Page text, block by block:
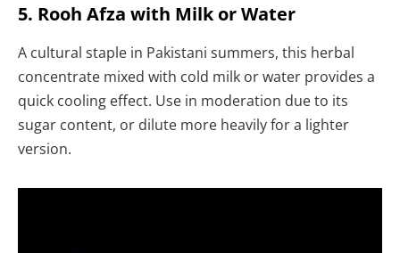
5. Rooh Afza with Milk or Water
A cultural staple in Pakistani summers, this herbal
concentrate mixed with cold milk or water provides a
quick cooling effect. Use in moderation due to its
sugar content, or dilute more heavily for a lighter
version.